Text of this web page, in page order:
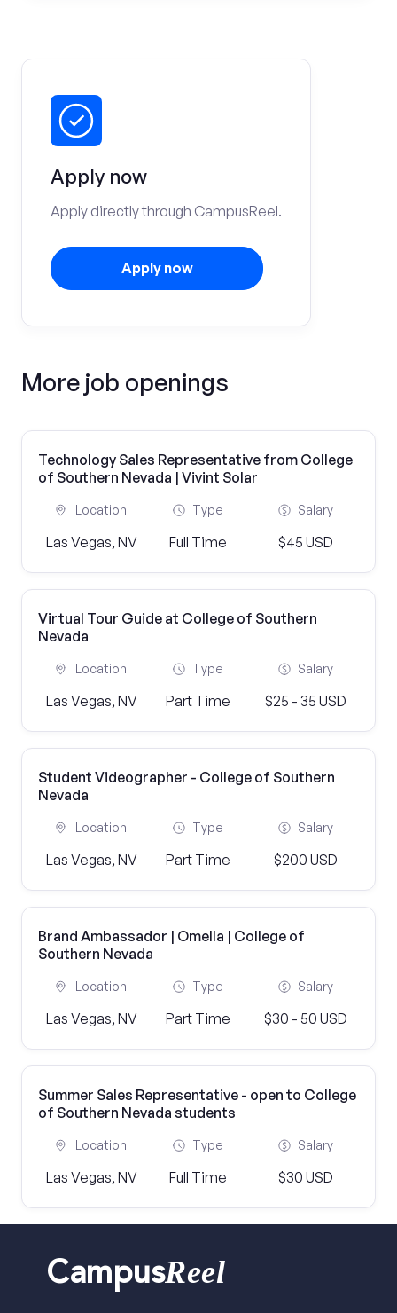
Apply now
Apply directly through CampusReel.
Apply now
More job openings
Technology Sales Representative from College
of Southern Nevada | Vivint Solar
Location
Las Vegas, NV
Type
Full Time
Salary
$45 USD
Virtual Tour Guide at College of Southern
Nevada
Location
Las Vegas, NV
Type
Part Time
Salary
$25 - 35 USD
Student Videographer - College of Southern
Nevada
Location
Las Vegas, NV
Type
Part Time
Salary
$200 USD
Brand Ambassador | Omella | College of
Southern Nevada
Location
Las Vegas, NV
Type
Part Time
Salary
$30 - 50 USD
Summer Sales Representative - open to College
of Southern Nevada students
Location
Las Vegas, NV
Type
Full Time
Salary
$30 USD
CampusReel